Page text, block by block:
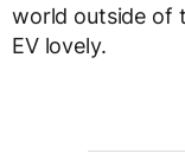
world outside of
EV lovely.